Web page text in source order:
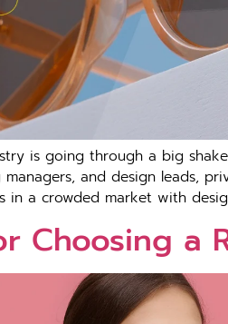
is going through a big
managers, and design leads,
in a crowded market with
Choosing a